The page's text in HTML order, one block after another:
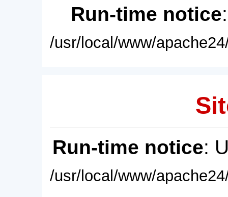
Run-time notice
/usr/local/www/
Run-time notice:
/usr/local/www/